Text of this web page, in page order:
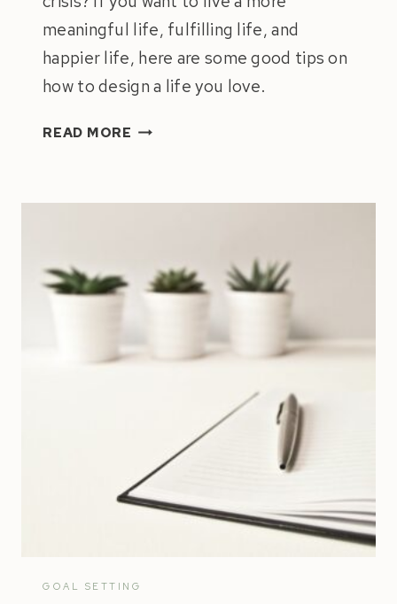
meaningful life, fulfilling life, and
happier life, here are some good tips on
how to design a life you love.
READ MORE BUILDING
GOAL SETTING